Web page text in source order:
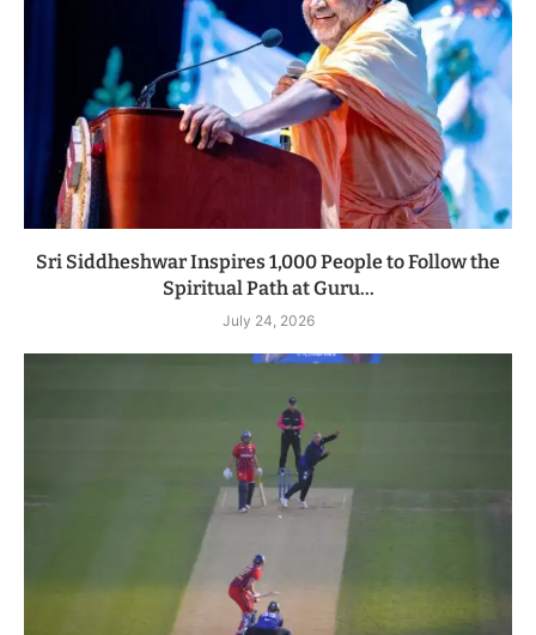
Sri Siddheshwar Inspires 1,000 People to Follow the
Spiritual Path at Guru...
July 24, 2026